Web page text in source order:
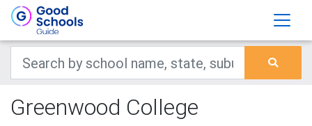
Greenwood College